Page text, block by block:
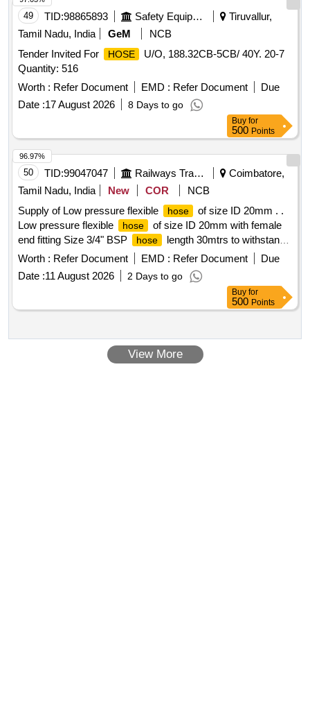
49 TID:98865893 Safety Equipment\explosives
Tiruvallur,
Tamil Nadu, India
GeM
NCB
Tender Invited For
HOSE
U/O, 188.32CB-5CB/ 40Y. 20-7
Quantity: 516
Worth : Refer Document EMD : Refer Document
Due
Date :17 August 2026 8 Days to go
Buy for
500 Points
50 TID:99047047 Railways Transport Services
Coimbatore,
Tamil Nadu, India
New COR
NCB
Supply of Low pressure flexible
hose
of size ID 20mm . .
Low pressure flexible
hose
of size ID 20mm with female
end fitting Size 3/4" BSP
hose
length 30mtrs to withstand
working pressure 14kg/cm2. [ Warranty Period: 30 Months
after the date of delivery ] [Quantity Tolerance (+/-): 5 %age ,
Item Category : Normal , Total PO value variation Permitted:
Worth : Refer Document EMD : Refer Document
Due
Date :11 August 2026 2 Days to go
96.97%
Buy for
500 Points
View More